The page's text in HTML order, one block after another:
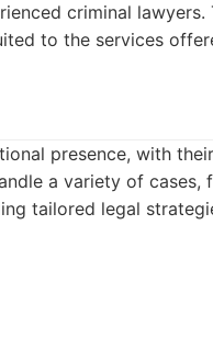
criminal
to the services
presence, with
a variety of
tailored legal